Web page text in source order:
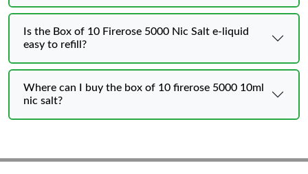
Is the Box of 10 Firerose 5000 Nic Salt e-liquid
easy to refill?
Where can I buy the box of 10 firerose 5000 10ml
nic salt?